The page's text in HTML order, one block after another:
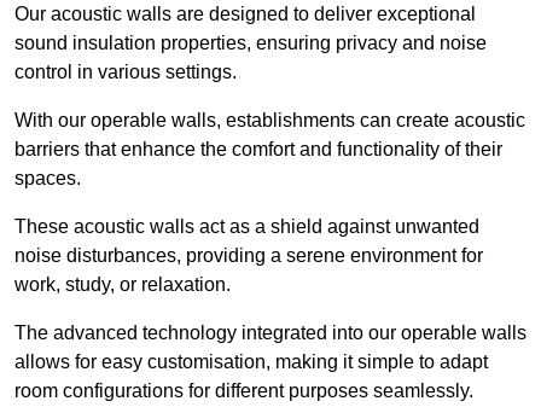
Our acoustic walls are designed to deliver exceptional
sound insulation properties, ensuring privacy and noise
control in various settings.
With our operable walls, establishments can create acoustic
barriers that enhance the comfort and functionality of their
spaces.
These acoustic walls act as a shield against unwanted
noise disturbances, providing a serene environment for
work, study, or relaxation.
The advanced technology integrated into our operable walls
allows for easy customisation, making it simple to adapt
room configurations for different purposes seamlessly.